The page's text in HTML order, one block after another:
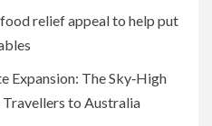
relief appeal to help put
Expansion: The Sky‑High
to Australia